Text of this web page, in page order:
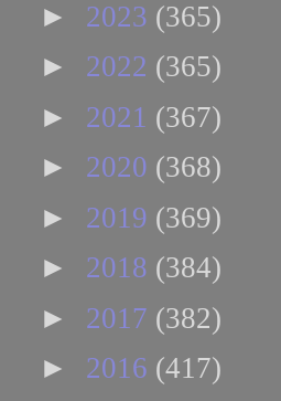
► 2023 (365)
► 2022 (365)
► 2021 (367)
► 2020 (368)
► 2019 (369)
► 2018 (384)
► 2017 (382)
► 2016 (417)